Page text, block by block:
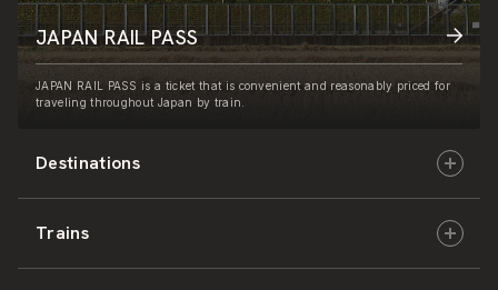
Destinations
Hokkaido
Trains
JAPAN RAIL PASS
JAPAN RAIL PASS is a ticket that is convenient and reasonably priced for
traveling throughout Japan by train.